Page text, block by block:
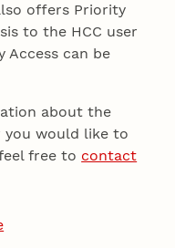
offers Priority
to the HCC user
Access can be
about the
you would like to
free to contact